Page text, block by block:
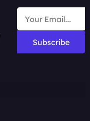
Subscribe